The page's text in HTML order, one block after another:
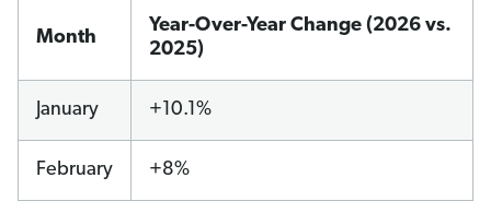
Month
Year-Over-Year Change (2026 vs.
2025)
January +10.1%
February +8%